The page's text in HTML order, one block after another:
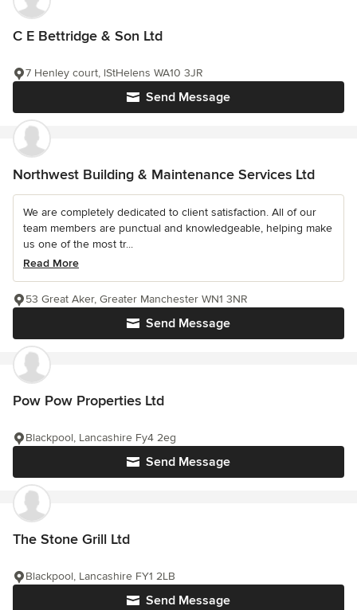
C E Bettridge & Son Ltd
Send Message
7 Henley court, lStHelens WA10 3JR
Northwest Building & Maintenance Services Ltd
We are completely dedicated to client satisfaction. All of our
team members are punctual and knowledgeable, helping make
us one of the most tr...
Read More
Send Message
53 Great Aker, Greater Manchester WN1 3NR
Pow Pow Properties Ltd
Send Message
Blackpool, Lancashire Fy4 2eg
The Stone Grill Ltd
Send Message
Blackpool, Lancashire FY1 2LB